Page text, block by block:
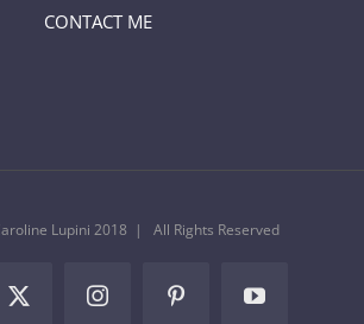
CONTACT ME
Lupini 2018 | All Rights Reserved
Twitter InstagramPinterestYouTube